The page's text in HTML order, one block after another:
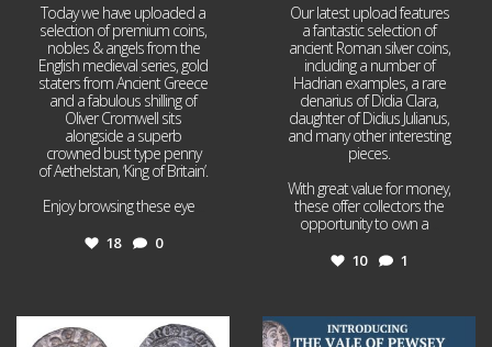
Today we have uploaded a
selection of premium coins,
nobles & angels from the
English medieval series, gold
staters from Ancient Greece
and a fabulous shilling of
Oliver Cromwell sits
alongside a superb
crowned bust type penny
of Aethelstan, ‘King of Britain’.
Enjoy browsing these eye
18 0
Our latest upload features
a fantastic selection of
ancient Roman silver coins,
including a number of
Hadrian examples, a rare
denarius of Didia Clara,
daughter of Didius Julianus,
and many other interesting
pieces.
With great value for money,
these offer collectors the
opportunity to own a
10 1
Jul 21 Jul 14